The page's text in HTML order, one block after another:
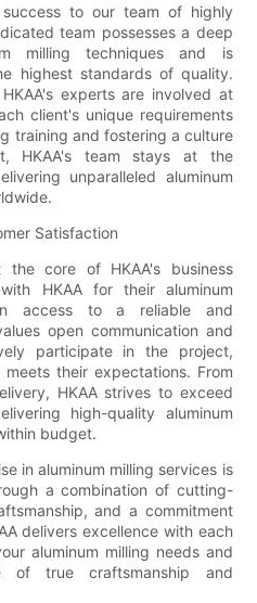
to our team of highly
team possesses a deep
milling techniques and is
highest standards of quality.
experts are involved at
client's unique requirements
training and fostering a culture
HKAA's team stays at the
unparalleled aluminum
Satisfaction
the core of HKAA's business
HKAA for their aluminum
access to a reliable and
open communication and
participate in the project,
their expectations. From
HKAA strives to exceed
high-quality aluminum
budget.
in aluminum milling services is
a combination of cutting-
and a commitment
delivers excellence with each
aluminum milling needs and
of true craftsmanship and